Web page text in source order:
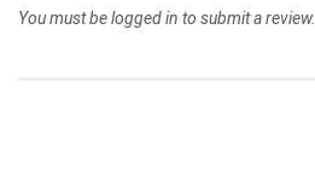
You must be logged in to submit a review.